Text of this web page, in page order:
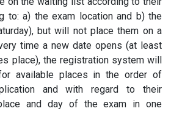
to: a) the exam location and b) the
but will not place them on a
time a new date opens (at least
place), the registration system will
available places in the order of
and with regard to their
and day of the exam in one